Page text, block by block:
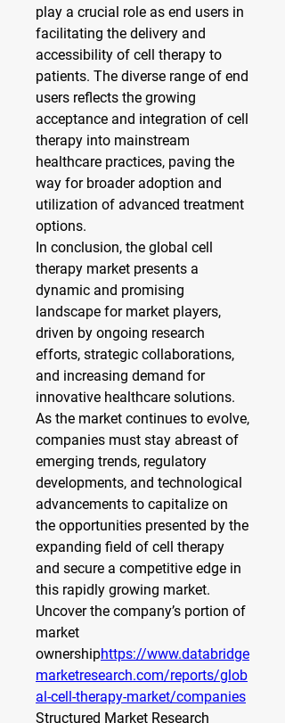
play a crucial role as end users in
facilitating the delivery and
accessibility of cell therapy to
patients. The diverse range of end
users reflects the growing
acceptance and integration of cell
therapy into mainstream
healthcare practices, paving the
way for broader adoption and
utilization of advanced treatment
options.
In conclusion, the global cell
therapy market presents a
dynamic and promising
landscape for market players,
driven by ongoing research
efforts, strategic collaborations,
and increasing demand for
innovative healthcare solutions.
As the market continues to evolve,
companies must stay abreast of
emerging trends, regulatory
developments, and technological
advancements to capitalize on
the opportunities presented by the
expanding field of cell therapy
and secure a competitive edge in
this rapidly growing market.
Uncover the company’s portion of
market
ownershiphttps://www.databridge
marketresearch.com/reports/glob
al-cell-therapy-market/companies
Structured Market Research